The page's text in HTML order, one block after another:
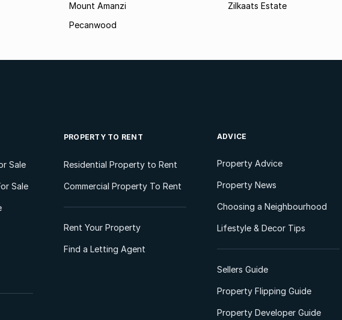
Mount Amanzi
Pecanwood
Zilkaats Estate
Sale
Sale
PROPERTY TO RENT
Residential Property to Rent
Commercial Property To Rent
Rent Your Property
Find a Letting Agent
ADVICE
Property Advice
Property News
Choosing a Neighbourhood
Lifestyle & Decor Tips
Sellers Guide
Property Flipping Guide
Property Developer Guide